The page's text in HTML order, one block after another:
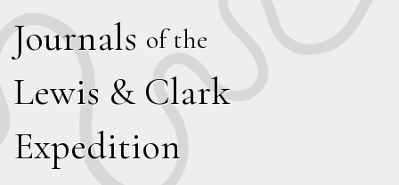
Journals of the
Lewis & Clark
Expedition